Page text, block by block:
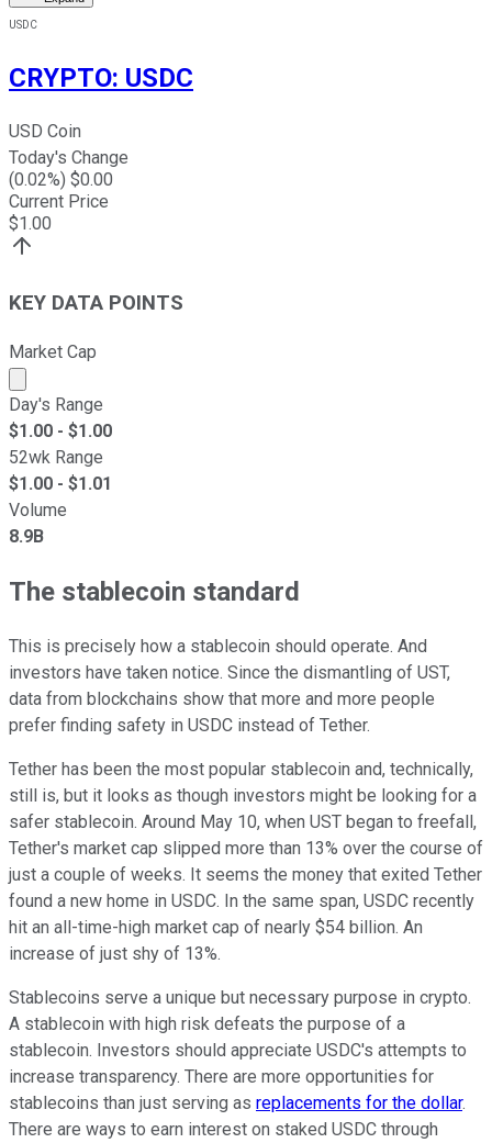
USDC
CRYPTO: USDC
USD Coin
Today's Change
(0.02%) $0.00
Current Price
$1.00
KEY DATA POINTS
Market Cap
Market cap calculated using publicly traded shares
Day's Range
$1.00 - $1.00
52wk Range
$1.00 - $1.01
Volume
8.9B
The stablecoin standard
This is precisely how a stablecoin should operate. And
investors have taken notice. Since the dismantling of UST,
data from blockchains show that more and more people
prefer finding safety in USDC instead of Tether.
Tether has been the most popular stablecoin and, technically,
still is, but it looks as though investors might be looking for a
safer stablecoin. Around May 10, when UST began to freefall,
Tether's market cap slipped more than 13% over the course of
just a couple of weeks. It seems the money that exited Tether
found a new home in USDC. In the same span, USDC recently
hit an all-time-high market cap of nearly $54 billion. An
increase of just shy of 13%.
Stablecoins serve a unique but necessary purpose in crypto.
A stablecoin with high risk defeats the purpose of a
stablecoin. Investors should appreciate USDC's attempts to
increase transparency. There are more opportunities for
stablecoins than just serving as replacements for the dollar.
There are ways to earn interest on staked USDC through